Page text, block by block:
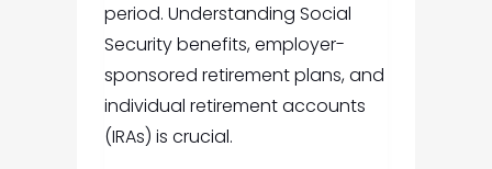
period. Understanding Social
Security benefits, employer-
sponsored retirement plans, and
individual retirement accounts
(IRAs) is crucial.